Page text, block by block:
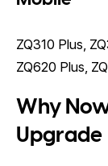
ZQ310 Plus,
ZQ620 Plus,
Why
Upgrade